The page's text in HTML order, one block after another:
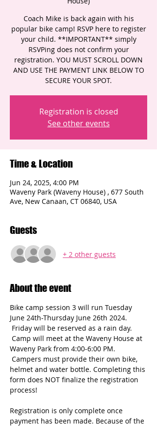
Coach Mike is back again with his
popular bike camp! RSVP here to register
your child. **IMPORTANT** simply
RSVPing does not confirm your
registration. YOU MUST SCROLL DOWN
AND USE THE PAYMENT LINK BELOW TO
SECURE YOUR SPOT.
Registration is closed
See other events
Time & Location
Jun 24, 2025, 4:00 PM
Waveny Park (Waveny House) , 677 South
Ave, New Canaan, CT 06840, USA
Guests
+ 2 other guests
About the event
Bike camp session 3 will run Tuesday
June 24th-Thursday June 26th 2024.
Friday will be reserved as a rain day.
Camp will meet at the Waveny House at
Waveny Park from 4:00-6:00 PM.
Campers must provide their own bike,
helmet and water bottle. Completing this
form does NOT finalize the registration
process!
Registration is only complete once
payment has been made. Because of the